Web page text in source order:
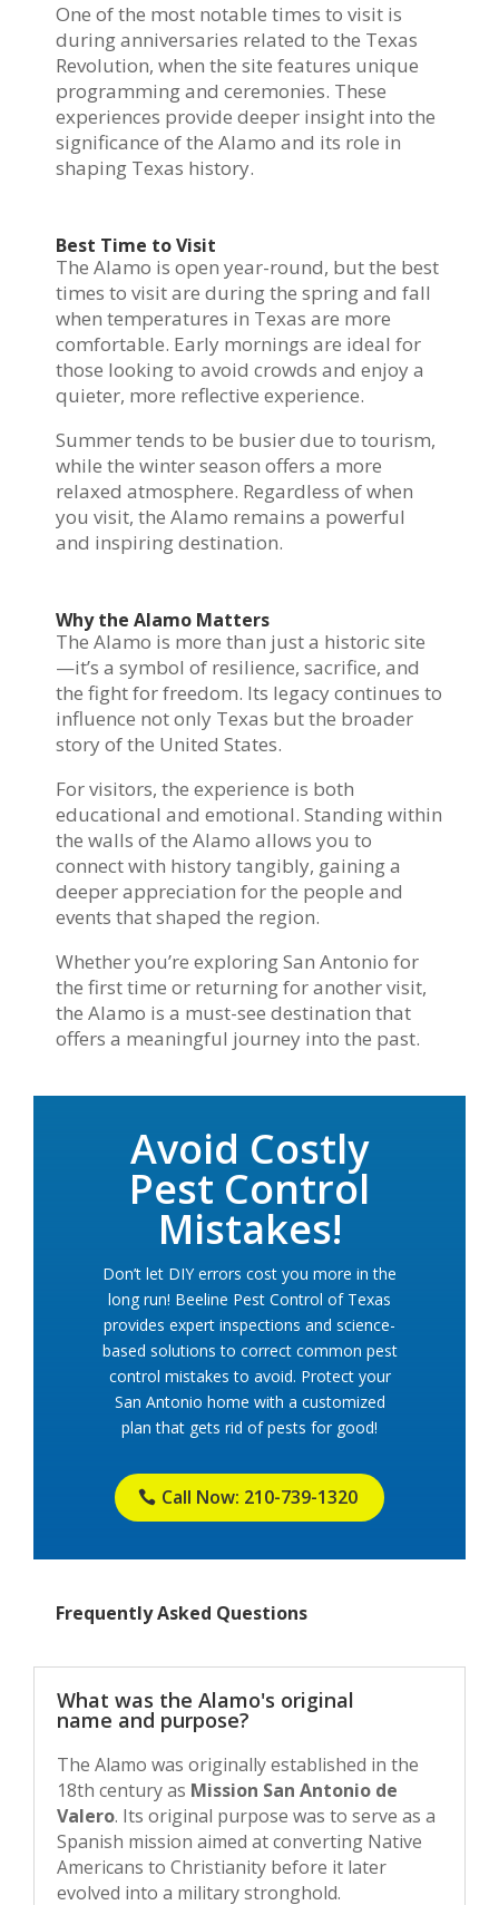
One of the most notable times to visit is
during anniversaries related to the Texas
Revolution, when the site features unique
programming and ceremonies. These
experiences provide deeper insight into the
significance of the Alamo and its role in
shaping Texas history.
Best Time to Visit
The Alamo is open year-round, but the best
times to visit are during the spring and fall
when temperatures in Texas are more
comfortable. Early mornings are ideal for
those looking to avoid crowds and enjoy a
quieter, more reflective experience.
Summer tends to be busier due to tourism,
while the winter season offers a more
relaxed atmosphere. Regardless of when
you visit, the Alamo remains a powerful
and inspiring destination.
Why the Alamo Matters
The Alamo is more than just a historic site
—it’s a symbol of resilience, sacrifice, and
the fight for freedom. Its legacy continues to
influence not only Texas but the broader
story of the United States.
For visitors, the experience is both
educational and emotional. Standing within
the walls of the Alamo allows you to
connect with history tangibly, gaining a
deeper appreciation for the people and
events that shaped the region.
Whether you’re exploring San Antonio for
the first time or returning for another visit,
the Alamo is a must-see destination that
offers a meaningful journey into the past.
Avoid Costly
Pest Control
Mistakes!
Don’t let DIY errors cost you more in the
long run! Beeline Pest Control of Texas
provides expert inspections and science-
based solutions to correct common pest
control mistakes to avoid. Protect your
San Antonio home with a customized
plan that gets rid of pests for good!
Call Now: 210-739-1320
Frequently Asked Questions
What was the Alamo's original
name and purpose?
The Alamo was originally established in the
18th century as Mission San Antonio de
Valero. Its original purpose was to serve as a
Spanish mission aimed at converting Native
Americans to Christianity before it later
evolved into a military stronghold.